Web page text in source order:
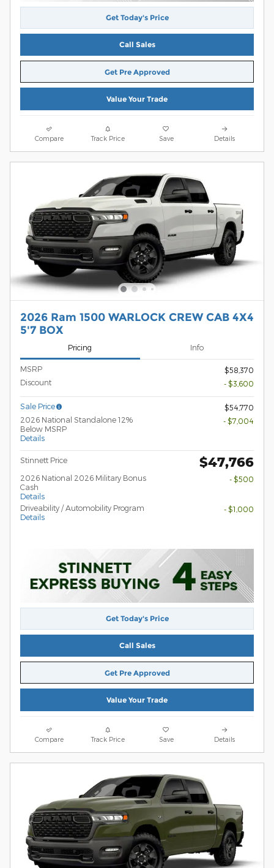
Get Today's Price
Call Sales
Get Pre Approved
Value Your Trade
Compare Track Price Save Details
2026 Ram 1500 WARLOCK CREW CAB 4X4
5'7 BOX
Pricing Info
MSRP
$58,370
Discount
- $3,600
Sale Price
$54,770
2026 National Standalone 12%
Below MSRP
Details
- $7,004
Stinnett Price $47,766
2026 National 2026 Military Bonus
Cash
Details
- $500
Driveability / Automobility Program
Details
- $1,000
Get Today's Price
Call Sales
Get Pre Approved
Value Your Trade
Compare Track Price Save Details